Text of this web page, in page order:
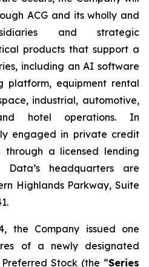
ACG and its wholly and
and strategic
products that support a
including an AI software
platform, equipment rental
industrial, automotive,
hotel operations. In
engaged in private credit
a licensed lending
Data’s headquarters are
Highlands Parkway, Suite
the Company issued one
of a newly designated
Stock (the “Series